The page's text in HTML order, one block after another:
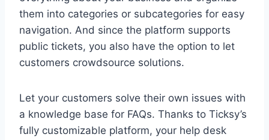
them into categories or subcategories for easy
navigation. And since the platform supports
public tickets, you also have the option to let
customers crowdsource solutions.
Let your customers solve their own issues with
a knowledge base for FAQs. Thanks to Ticksy’s
fully customizable platform, your help desk